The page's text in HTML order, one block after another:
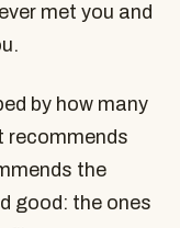
met you and
by how many
recommends
the
good: the ones